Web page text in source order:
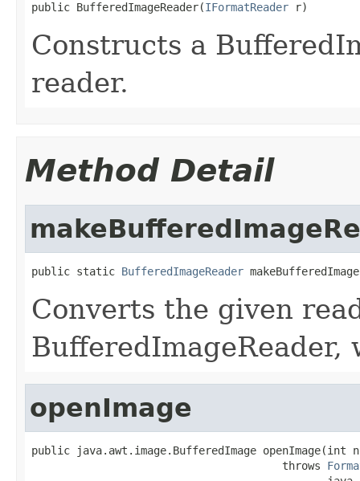
public BufferedImageReader(IFormatReader r)
Constructs a
reader.
Method Detail
public static BufferedImageReader
Converts the given
openImage
public java.awt.image.BufferedImage openImage(int
                                       throws